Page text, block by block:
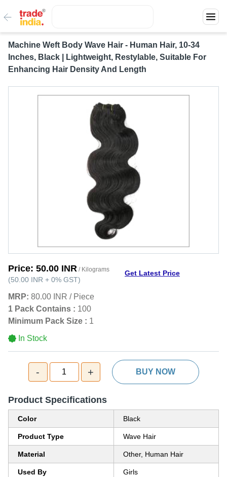
Machine Weft Body Wave Hair - Human Hair, 10-34
Inches, Black | Lightweight, Restylable, Suitable For
Enhancing Hair Density And Length
Price: 50.00 INR / Kilograms
(50.00 INR + 0% GST)
Get Latest Price
MRP: 80.00 INR / Piece
1 Pack Contains : 100
Minimum Pack Size : 1
In Stock
- 1 + BUY NOW
Product Specifications
Color Black
Product Type Wave Hair
Material Other, Human Hair
Used By Girls